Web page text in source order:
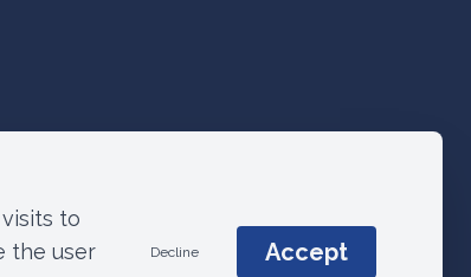
Terms & Conditions
to
the user
Decline Accept